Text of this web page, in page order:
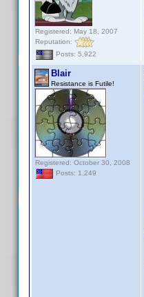
Registered: May 18, 2007
Reputation:
Posts: 5,922
Blair
Resistance is Futile!
Registered: October 30, 2008
Posts: 1,249